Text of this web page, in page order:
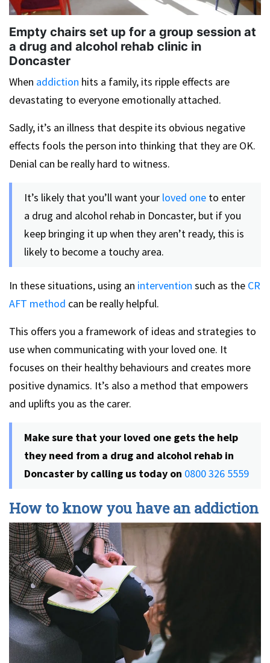
Empty chairs set up for a group session at
a drug and alcohol rehab clinic in
Doncaster
When addiction hits a family, its ripple effects are
devastating to everyone emotionally attached.
Sadly, it’s an illness that despite its obvious negative
effects fools the person into thinking that they are OK.
Denial can be really hard to witness.
It’s likely that you’ll want your loved one to enter
a drug and alcohol rehab in Doncaster, but if you
keep bringing it up when they aren’t ready, this is
likely to become a touchy area.
In these situations, using an intervention such as the CR
AFT method can be really helpful.
This offers you a framework of ideas and strategies to
use when communicating with your loved one. It
focuses on their healthy behaviours and creates more
positive dynamics. It’s also a method that empowers
and uplifts you as the carer.
Make sure that your loved one gets the help
they need from a drug and alcohol rehab in
Doncaster by calling us today on 0800 326 5559
How to know you have an addiction